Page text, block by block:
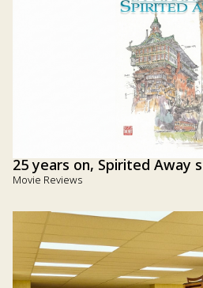
25 years on, Spirited Away
Movie Reviews